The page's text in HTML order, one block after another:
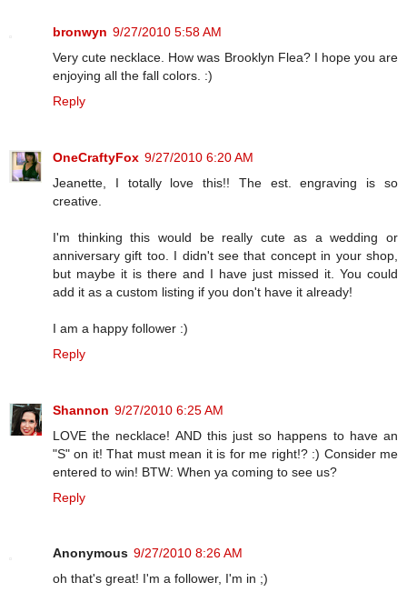
bronwyn 9/27/2010 5:58 AM
Very cute necklace. How was Brooklyn Flea? I hope you are
enjoying all the fall colors. :)
Reply
OneCraftyFox 9/27/2010 6:20 AM
Jeanette, I totally love this!! The est. engraving is so
creative.
I'm thinking this would be really cute as a wedding or
anniversary gift too. I didn't see that concept in your shop,
but maybe it is there and I have just missed it. You could
add it as a custom listing if you don't have it already!
I am a happy follower :)
Reply
Shannon 9/27/2010 6:25 AM
LOVE the necklace! AND this just so happens to have an
"S" on it! That must mean it is for me right!? :) Consider me
entered to win! BTW: When ya coming to see us?
Reply
Anonymous 9/27/2010 8:26 AM
oh that's great! I'm a follower, I'm in ;)